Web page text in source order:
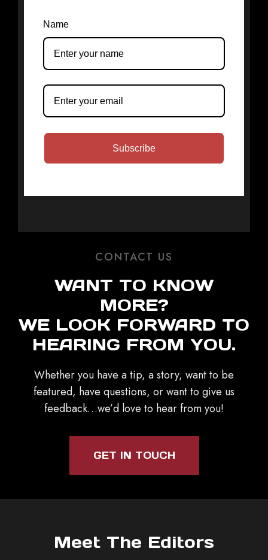
Name
Subscribe
CONTACT US
WANT TO KNOW
MORE?
WE LOOK FORWARD TO
HEARING FROM YOU.
Whether you have a tip, a story, want to be
featured, have questions, or want to give us
feedback…we’d love to hear from you!
GET IN TOUCH
Meet The Editors